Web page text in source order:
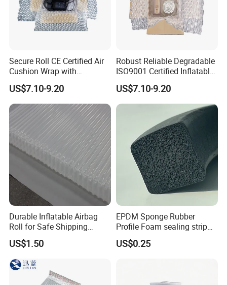
Secure Roll CE Certified Air
Cushion Wrap with
Customized Logo
US$7.10-9.20
Robust Reliable Degradable
ISO9001 Certified Inflatable
Packaging Film for
Electronics
US$7.10-9.20
Durable Inflatable Airbag
Roll for Safe Shipping
Solutions
US$1.50
EPDM Sponge Rubber
Profile Foam sealing strip
Weatherstrip Door Seal Strip
US$0.25